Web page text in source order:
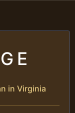
in Virginia